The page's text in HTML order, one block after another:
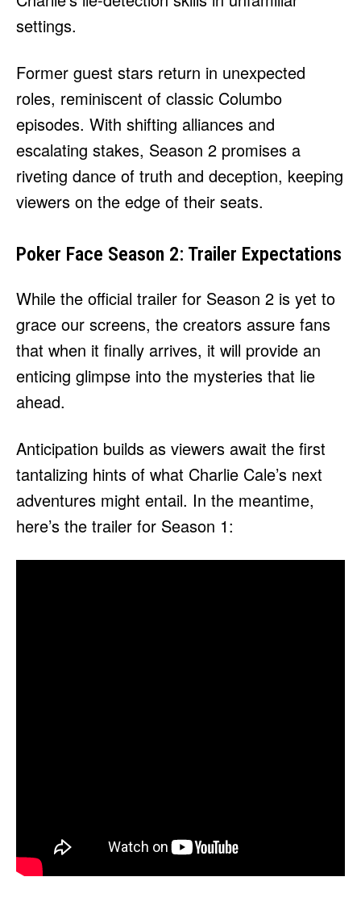
settings.
Former guest stars return in unexpected
roles, reminiscent of classic Columbo
episodes. With shifting alliances and
escalating stakes, Season 2 promises a
riveting dance of truth and deception, keeping
viewers on the edge of their seats.
Poker Face Season 2: Trailer Expectations
While the official trailer for Season 2 is yet to
grace our screens, the creators assure fans
that when it finally arrives, it will provide an
enticing glimpse into the mysteries that lie
ahead.
Anticipation builds as viewers await the first
tantalizing hints of what Charlie Cale’s next
adventures might entail. In the meantime,
here’s the trailer for Season 1: